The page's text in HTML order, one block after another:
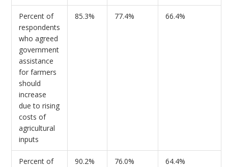
Percent of
respondents
who agreed
government
assistance
for farmers
should
increase
due to rising
costs of
agricultural
inputs
85.3% 77.4% 66.4%
Percent of
90.2% 76.0% 64.4%